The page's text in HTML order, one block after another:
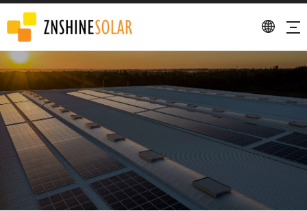
Detail